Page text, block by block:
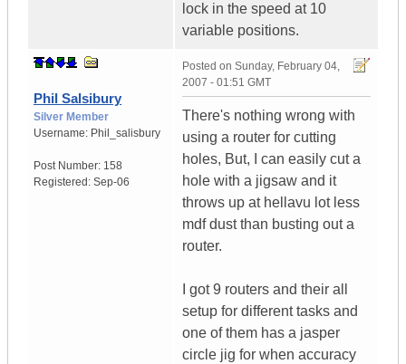
lock in the speed at 10
variable positions.
Phil Salsibury
Silver Member
Username: Phil_salisbury
Post Number: 158
Registered: Sep-06
Posted on Sunday, February 04,
2007 - 01:51 GMT
There's nothing wrong with
using a router for cutting
holes, But, I can easily cut a
hole with a jigsaw and it
throws up at hellavu lot less
mdf dust than busting out a
router.
I got 9 routers and their all
setup for different tasks and
one of them has a jasper
circle jig for when accuracy